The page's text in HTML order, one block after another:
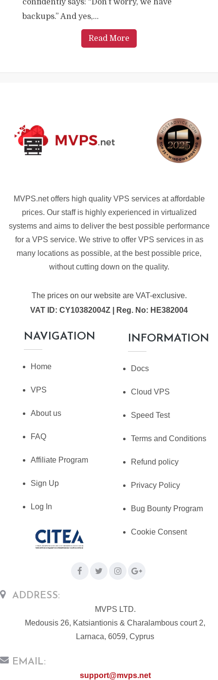
confidently says: “Don’t worry, we have
backups.” And yes,...
Read More
MVPS.net offers high quality VPS services at affordable
prices. Our staff is highly experienced in virtualized
systems and aims to deliver the best possible performance
for a VPS service. We strive to offer VPS services in as
many locations as possible, at the best possible price,
without cutting down on the quality.
The prices on our website are VAT-exclusive.
VAT ID: CY10382004Z | Reg. No: HE382004
NAVIGATION
Home
VPS
About us
FAQ
Affiliate Program
Sign Up
Log In
INFORMATION
Docs
Cloud VPS
Speed Test
Terms and Conditions
Refund policy
Privacy Policy
Bug Bounty Program
Cookie Consent
ADDRESS:
MVPS LTD.
Medousis 26, Katsiantionis & Charalambous court 2,
Larnaca, 6059, Cyprus
EMAIL:
support@mvps.net